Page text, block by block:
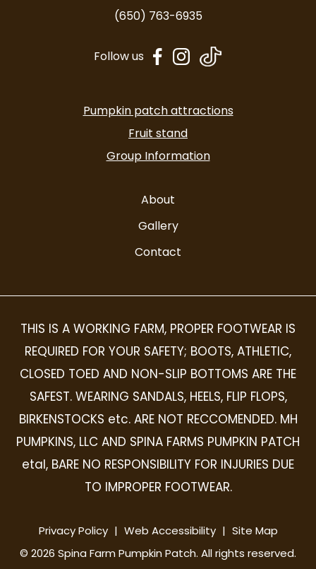
(650) 763-6935
Follow us dashicons-
alt
dashicons-
Pumpkin patch attractions
Fruit stand
Group Information
About
Gallery
Contact
THIS IS A WORKING FARM, PROPER FOOTWEAR IS
REQUIRED FOR YOUR SAFETY; BOOTS, ATHLETIC,
CLOSED TOED AND NON-SLIP BOTTOMS ARE THE
SAFEST. WEARING SANDALS, HEELS, FLIP FLOPS,
BIRKENSTOCKS etc. ARE NOT RECCOMENDED. MH
PUMPKINS, LLC AND SPINA FARMS PUMPKIN PATCH
etal, BARE NO RESPONSIBILITY FOR INJURIES DUE
TO IMPROPER FOOTWEAR.
Privacy Policy | Web Accessibility | Site Map
© 2026 Spina Farm Pumpkin Patch. All rights reserved.